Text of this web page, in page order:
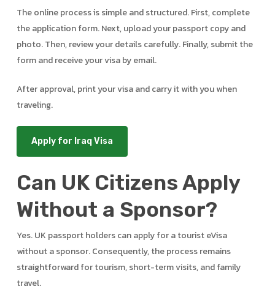
The online process is simple and structured. First, complete
the application form. Next, upload your passport copy and
photo. Then, review your details carefully. Finally, submit the
form and receive your visa by email.
After approval, print your visa and carry it with you when
traveling.
Apply for Iraq Visa
Can UK Citizens Apply
Without a Sponsor?
Yes. UK passport holders can apply for a tourist eVisa
without a sponsor. Consequently, the process remains
straightforward for tourism, short-term visits, and family
travel.